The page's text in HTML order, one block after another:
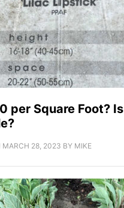
per Square Foot?
MARCH 28, 2023 BY MIKE